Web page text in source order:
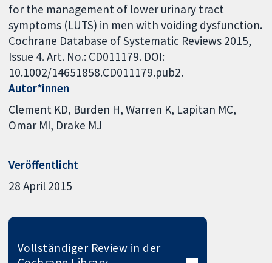
for the management of lower urinary tract
symptoms (LUTS) in men with voiding dysfunction.
Cochrane Database of Systematic Reviews 2015,
Issue 4. Art. No.: CD011179. DOI:
10.1002/14651858.CD011179.pub2.
Autor*innen
Clement KD Burden H Warren K Lapitan MC
Omar MI Drake MJ
Veröffentlicht
28 April 2015
Vollständiger Review in der